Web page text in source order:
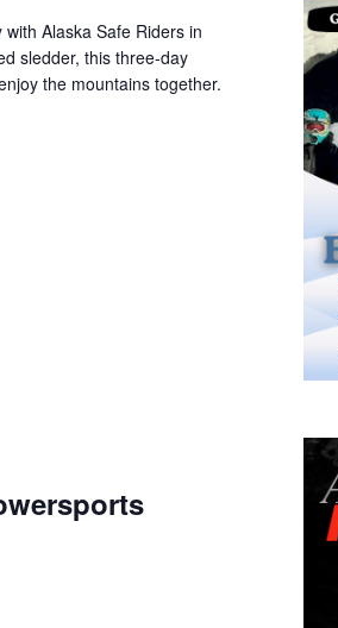
Alaska Safe Riders in
sledder, this three-day
the mountains together.